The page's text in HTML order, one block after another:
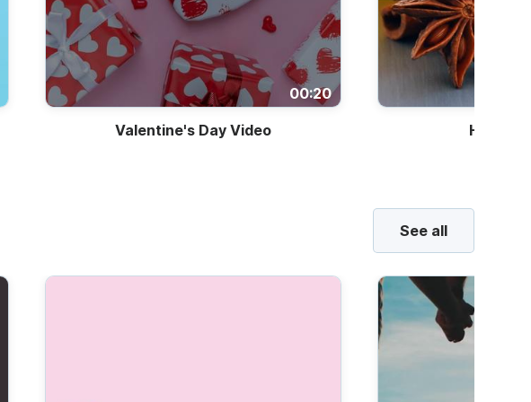
00:20
Valentine's Day Video Holiday
See all